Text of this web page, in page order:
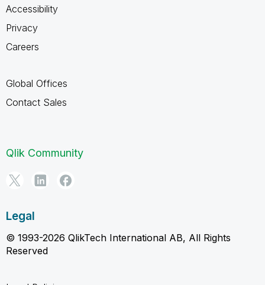
Accessibility
Privacy
Careers
Global Offices
Contact Sales
Qlik Community
Legal
© 1993-2026 QlikTech International AB, All Rights
Reserved